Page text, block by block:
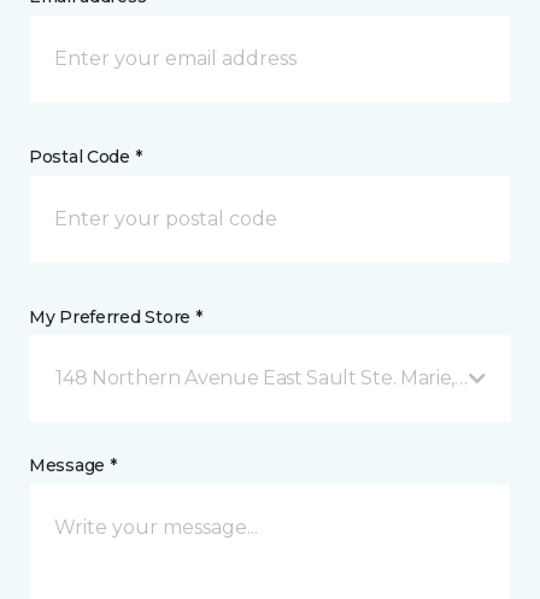
Postal Code *
My Preferred Store *
148 Northern Avenue East Sault Ste. Marie, ON
Message *